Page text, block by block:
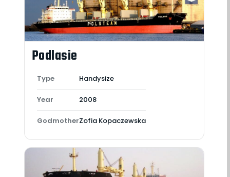
Podlasie
Type Handysize
Year 2008
GodmotherZofia Kopaczewska